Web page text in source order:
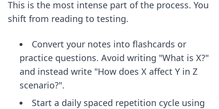
This is the most intense part of the process. You
shift from reading to testing.
Convert your notes into flashcards or
practice questions. Avoid writing "What is X?"
and instead write "How does X affect Y in Z
scenario?".
Start a daily spaced repetition cycle using